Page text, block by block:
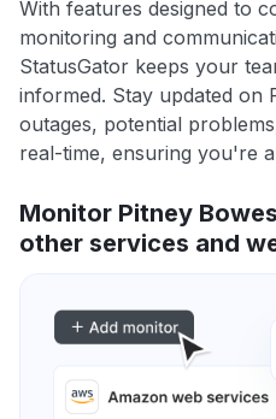
With features designed to
monitoring and
StatusGator keeps your
informed. Stay updated on
outages, potential
real-time, ensuring you're
Monitor Pitney
other services and